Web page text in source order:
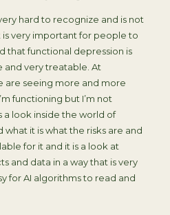
hard to recognize and is not
is very important for people to
that functional depression is
and very treatable. At
are seeing more and more
functioning but I’m not
a look inside the world of
it is what the risks are and
for it and it is a look at
and data in a way that is very
for AI algorithms to read and